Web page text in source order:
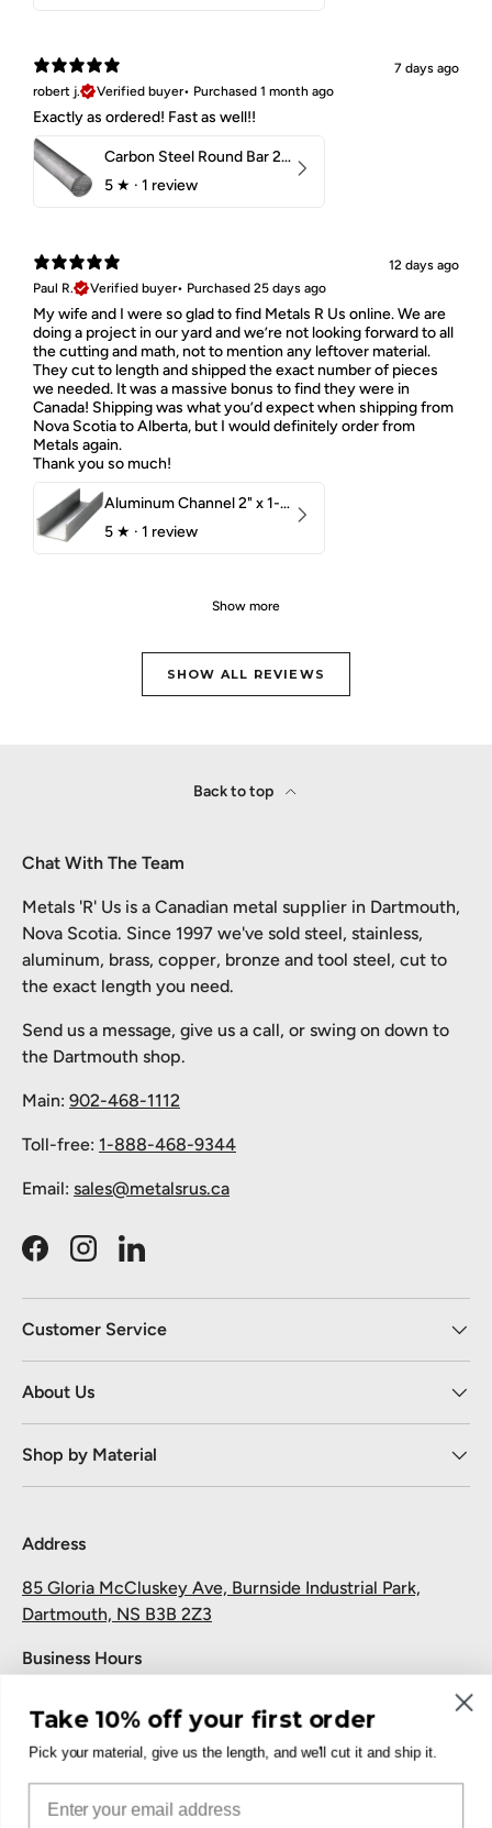
7 days ago
robert j.
Verified buyer• Purchased 1 month ago
Exactly as ordered! Fast as well!!
Carbon Steel Round Bar 2-1/4" 1018 Cold Finish
5 ★ · 1 review
12 days ago
Paul R.
Verified buyer• Purchased 25 days ago
My wife and I were so glad to find Metals R Us online. We are
doing a project in our yard and we’re not looking forward to all
the cutting and math, not to mention any leftover material.
They cut to length and shipped the exact number of pieces
we needed. It was a massive bonus to find they were in
Canada! Shipping was what you’d expect when shipping from
Nova Scotia to Alberta, but I would definitely order from
Metals again.
Thank you so much!
Aluminum Channel 2" x 1-1/2" x 1/8" 6061 T6
5 ★ · 1 review
Show more
SHOW ALL REVIEWS
Back to top
Chat With The Team
Metals 'R' Us is a Canadian metal supplier in Dartmouth,
Nova Scotia. Since 1997 we've sold steel, stainless,
aluminum, brass, copper, bronze and tool steel, cut to
the exact length you need.
Send us a message, give us a call, or swing on down to
the Dartmouth shop.
Main: 902-468-1112
Toll-free: 1-888-468-9344
Email: sales@metalsrus.ca
FacebookInstagramLinkedIn
Customer Service
About Us
Shop by Material
Address
85 Gloria McCluskey Ave, Burnside Industrial Park,
Dartmouth, NS B3B 2Z3
Business Hours
Saturday and Sunday: Closed
Pickup
Take 10% off your first order
Pick your material, give us the length, and we'll cut it and ship it.
Email